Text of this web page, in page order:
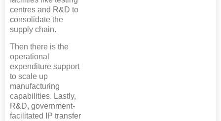
centres and R&D to
consolidate the
supply chain.
Then there is the
operational
expenditure support
to scale up
manufacturing
capabilities. Lastly,
R&D, government-
facilitated IP transfer